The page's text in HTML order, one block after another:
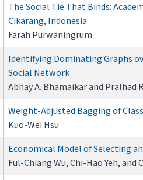
The Social Tie That Binds:
Cikarang, Indonesia
Farah Purwaningrum
Identifying Dominating Graphs
Social Network
Abhay A. Bhamaikar and Pralhad
Weight-Adjusted Bagging of
Kuo-Wei Hsu
Economical Model of Selecting
Ful-Chiang Wu, Chi-Hao Yeh, and